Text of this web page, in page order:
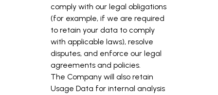
comply with our legal obligations
(for example, if we are required
to retain your data to comply
with applicable laws), resolve
disputes, and enforce our legal
agreements and policies.
The Company will also retain
Usage Data for internal analysis